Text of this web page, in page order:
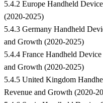
5.4.2 Europe Handheld
(2020-2025)
5.4.3 Germany Handheld
and Growth (2020-2025)
5.4.4 France Handheld
and Growth (2020-2025)
5.4.5 United Kingdom
Revenue and Growth (2020-